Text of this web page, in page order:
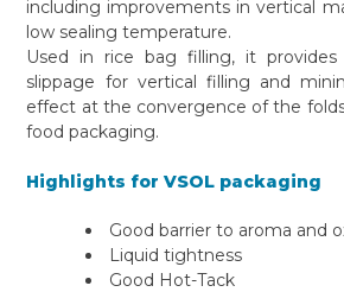
including improvements in vertical
low sealing temperature.
Used in rice bag filling, it
slippage for vertical filling and
effect at the convergence of the
food packaging.
Highlights for VSOL packaging
Good barrier to aroma and
Liquid tightness
Good Hot-Tack